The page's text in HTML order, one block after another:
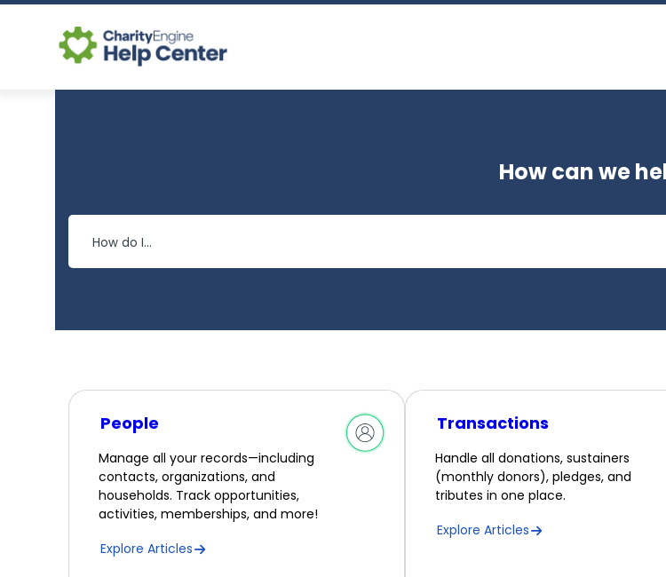
How can we
People
Manage all your records—including
contacts, organizations, and
households. Track opportunities,
activities, memberships, and more!
Explore Articles
Transactions
Handle all donations, sustainers
(monthly donors), pledges, and
tributes in one place.
Explore Articles